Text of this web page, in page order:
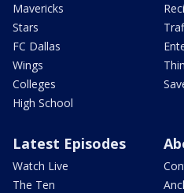
Mavericks
Stars
FC Dallas
Wings
Colleges
High School
Latest Episodes
Watch Live
The Ten